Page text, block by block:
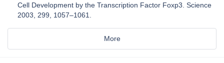
Cell Development by the Transcription Factor Foxp3. Science
2003, 299, 1057–1061.
More